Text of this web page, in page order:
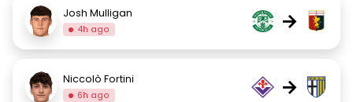
Josh Mulligan
4h ago →
Niccolò Fortini
6h ago →